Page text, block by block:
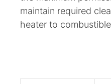
maintain required
heater to